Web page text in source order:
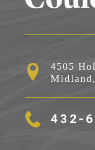
4505
432-